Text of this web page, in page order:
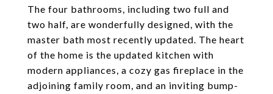
The four bathrooms, including two full and
two half, are wonderfully designed, with the
master bath most recently updated. The heart
of the home is the updated kitchen with
modern appliances, a cozy gas fireplace in the
adjoining family room, and an inviting bump-